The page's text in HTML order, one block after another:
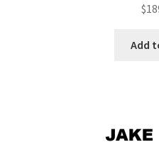
$
Add